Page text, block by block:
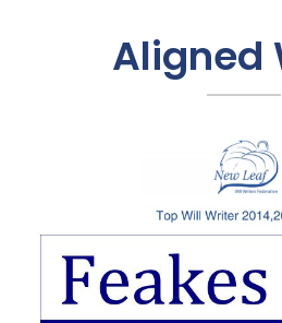
Aligned